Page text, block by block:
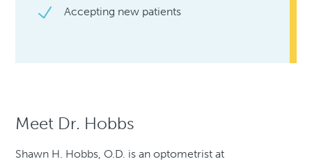
Accepting new patients
Meet Dr. Hobbs
Shawn H. Hobbs, O.D. is an optometrist at